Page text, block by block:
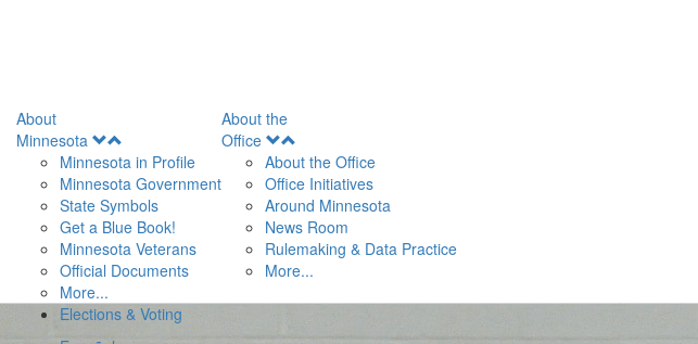
About
Minnesota
Menu
Minnesota in Profile
Minnesota Government
State Symbols
Get a Blue Book!
Minnesota Veterans
Official Documents
More...
About the
Office
Menu
About the Office
Office Initiatives
Around Minnesota
News Room
Rulemaking & Data Practice
More...
Elections & Voting